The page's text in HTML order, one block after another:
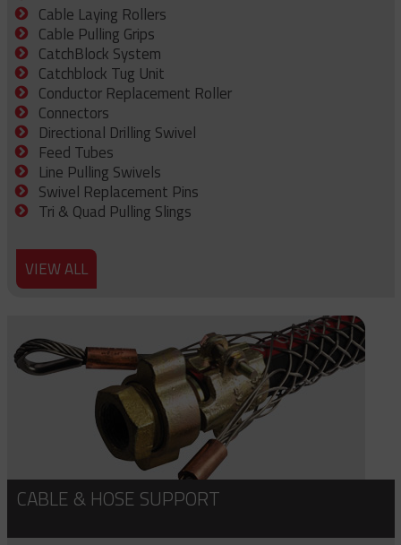
Cable Laying Rollers
Cable Pulling Grips
CatchBlock System
Catchblock Tug Unit
Conductor Replacement Roller
Connectors
Directional Drilling Swivel
Feed Tubes
Line Pulling Swivels
Swivel Replacement Pins
Tri & Quad Pulling Slings
VIEW ALL
CABLE & HOSE SUPPORT